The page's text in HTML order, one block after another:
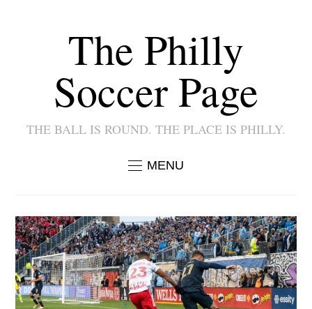
The Philly
Soccer Page
THE BALL IS ROUND. THE PLACE IS PHILLY.
MENU